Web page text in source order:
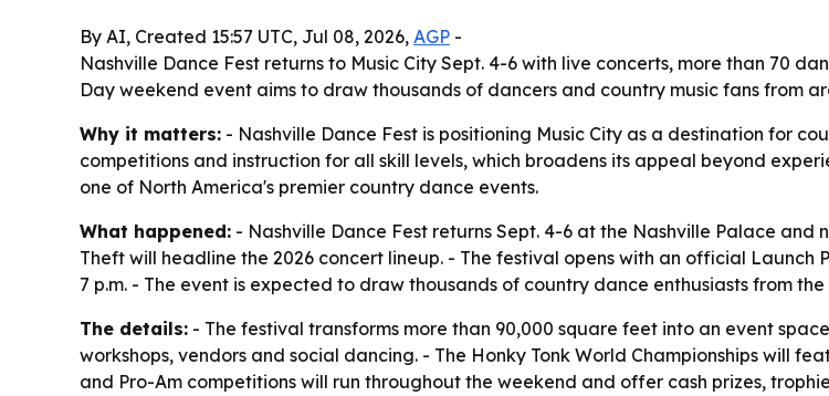
By AI, Created 15:57 UTC, Jul 08, 2026, AGP -
Nashville Dance Fest returns to Music City Sept. 4-6 with live concerts, more than 70
Day weekend event aims to draw thousands of dancers and country music fans from
Why it matters: - Nashville Dance Fest is positioning Music City as a destination for
competitions and instruction for all skill levels, which broadens its appeal beyond
one of North America's premier country dance events.
What happened: - Nashville Dance Fest returns Sept. 4-6 at the Nashville Palace
Theft will headline the 2026 concert lineup. - The festival opens with an official
7 p.m. - The event is expected to draw thousands of country dance enthusiasts from
The details: - The festival transforms more than 90,000 square feet into an event
workshops, vendors and social dancing. - The Honky Tonk World Championships will
and Pro-Am competitions will run throughout the weekend and offer cash prizes,